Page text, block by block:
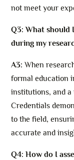
not meet your
Q3: What should
during my
A3: When
formal education
institutions, and
Credentials
to the field,
accurate and
Q4: How do I